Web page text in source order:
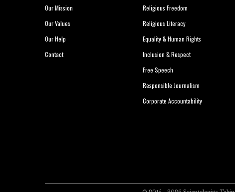
Our Mission
Our Values
Our Help
Contact
Religious Freedom
Religious Literacy
Equality & Human Rights
Inclusion & Respect
Free Speech
Responsible Journalism
Corporate Accountability